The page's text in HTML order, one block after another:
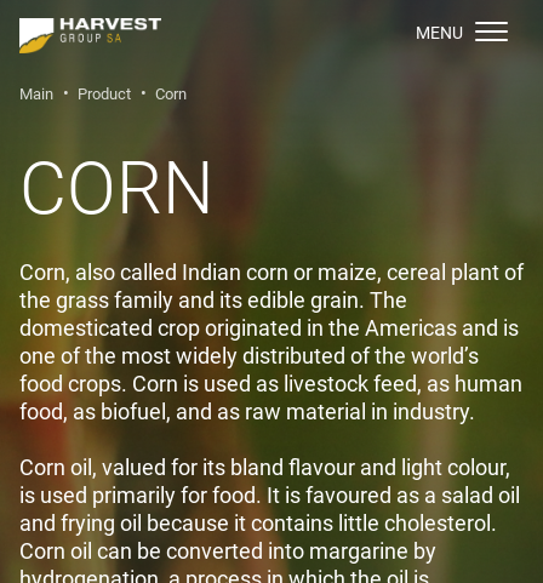
МENU
Main Product Corn
CORN
Сorn, also called Indian corn or maize, cereal plant of
the grass family and its edible grain. The
domesticated crop originated in the Americas and is
one of the most widely distributed of the world’s
food crops. Corn is used as livestock feed, as human
food, as biofuel, and as raw material in industry.
Corn oil, valued for its bland flavour and light colour,
is used primarily for food. It is favoured as a salad oil
and frying oil because it contains little cholesterol.
Corn oil can be converted into margarine by